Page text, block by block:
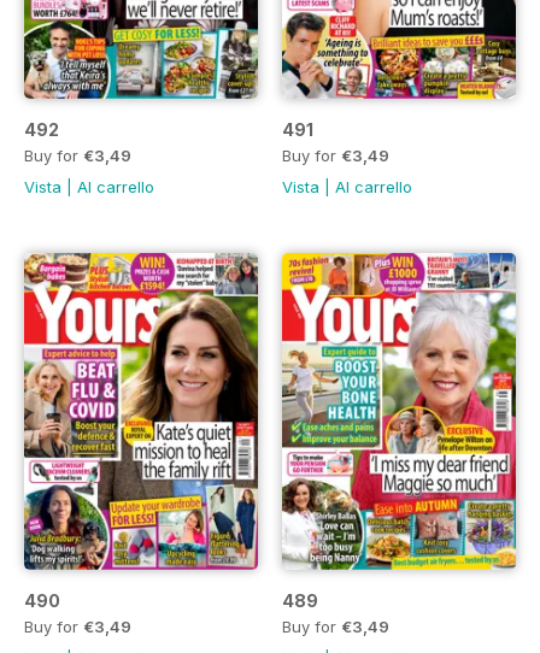
492
Buy for €3,49
Vista
Al carrello
491
Buy for €3,49
Vista
Al carrello
490
Buy for €3,49
489
Buy for €3,49